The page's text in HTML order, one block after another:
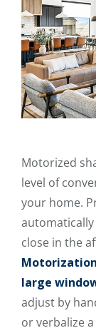
Motorized
level of
your home.
close in the
large
adjust by
or verbalize